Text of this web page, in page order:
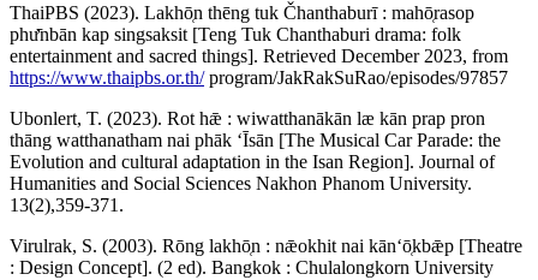
ThaiPBS (2023). Lakhō̜n thēng tuk Čhanthaburī : mahō̜rasop
phư̄nbān kap singsaksit [Teng Tuk Chanthaburi drama: folk
entertainment and sacred things]. Retrieved December 2023, from
https://www.thaipbs.or.th/program/JakRakSuRao/episodes/97857
Ubonlert, T. (2023). Rot hǣ : wiwatthanākān læ kān prap pron
thāng watthanatham nai phāk ʻĪsān [The Musical Car Parade: the
Evolution and cultural adaptation in the Isan Region]. Journal of
Humanities and Social Sciences Nakhon Phanom University.
13(2),359-371.
Virulrak, S. (2003). Rōng lakhō̜n : nǣokhit nai kānʻō̜kbǣp [Theatre
: Design Concept]. (2 ed). Bangkok : Chulalongkorn University